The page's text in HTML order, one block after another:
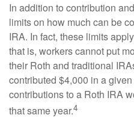
In addition to contribution
limits on how much can be
IRA. In fact, these limits
that is, workers cannot put
their Roth and traditional
contributed $4,000 in a
contributions to a Roth IRA
that same year.4